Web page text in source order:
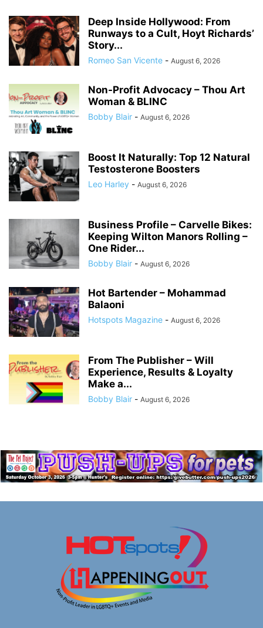
Deep Inside Hollywood: From
Runways to a Cult, Hoyt Richards’
Story...
Romeo San Vicente - August 6, 2026
Non-Profit Advocacy – Thou Art
Woman & BLINC
Bobby Blair - August 6, 2026
Boost It Naturally: Top 12 Natural
Testosterone Boosters
Leo Harley - August 6, 2026
Business Profile – Carvelle Bikes:
Keeping Wilton Manors Rolling –
One Rider...
Bobby Blair - August 6, 2026
Hot Bartender – Mohammad
Balaoni
Hotspots Magazine - August 6, 2026
From The Publisher – Will
Experience, Results & Loyalty
Make a...
Bobby Blair - August 6, 2026